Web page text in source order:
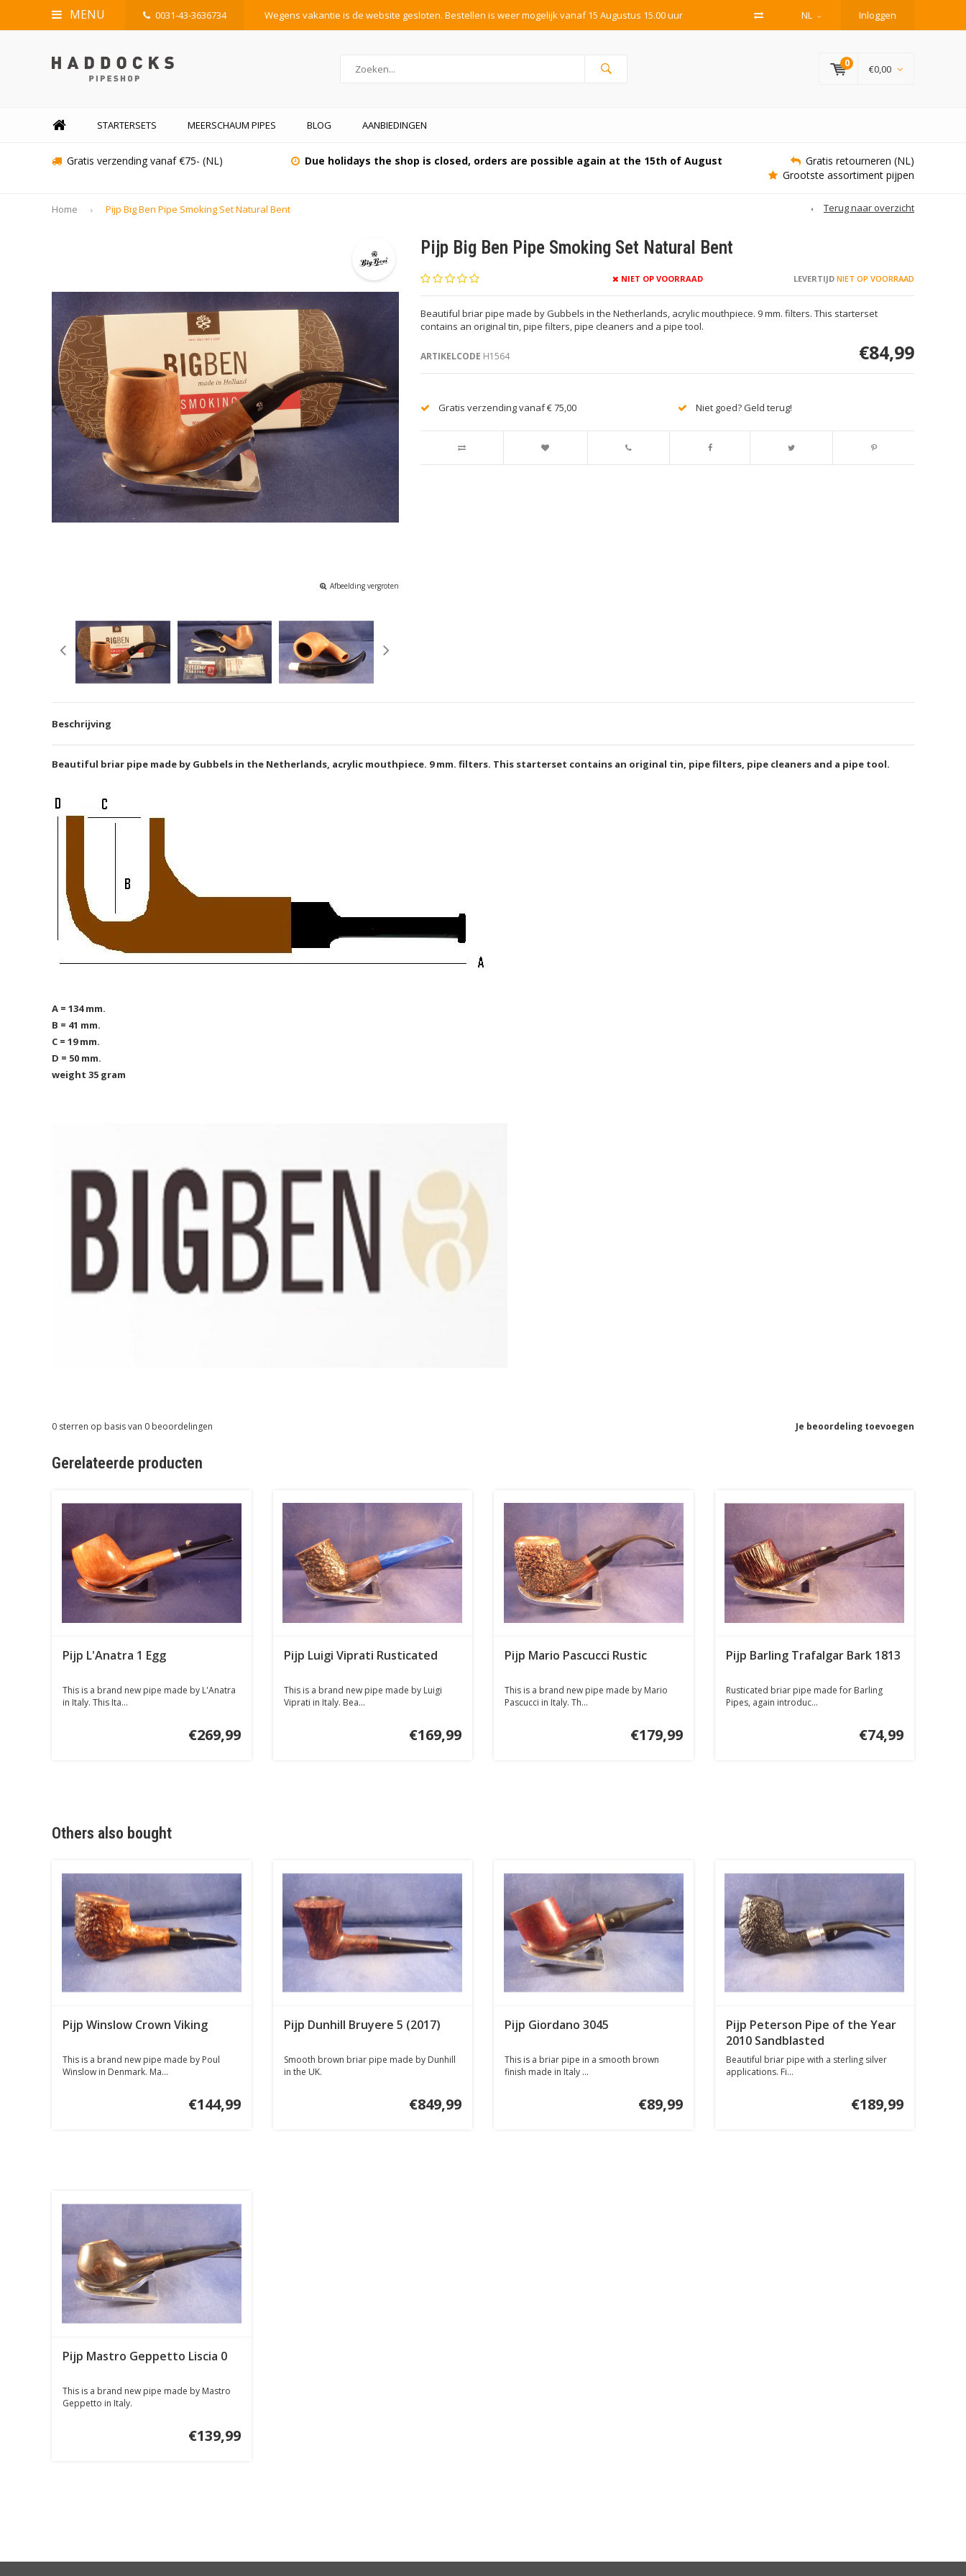
MENU 0031-43-3636734 Wegens vakantie is de website gesloten. Bestellen is weer mogelijk vanaf 15 Augustus 15.00 uur NL Inloggen
0 €0,00
STARTERSETS MEERSCHAUM PIPES BLOG AANBIEDINGEN
Gratis verzending vanaf €75- (NL) Due holidays the shop is closed, orders are possible again at the 15th of August
Gratis retourneren (NL)
Grootste assortiment pijpen
Home Pijp Big Ben Pipe Smoking Set Natural Bent Terug naar overzicht
Afbeelding vergroten
Pijp Big Ben Pipe Smoking Set Natural Bent
NIET OP VOORRAAD LEVERTIJDNIET OP VOORRAAD
Beautiful briar pipe made by Gubbels in the Netherlands, acrylic mouthpiece. 9 mm. filters. This starterset
contains an original tin, pipe filters, pipe cleaners and a pipe tool.
ARTIKELCODE H1564 €84,99
Gratis verzending vanaf € 75,00 Niet goed? Geld terug!
Beschrijving
Beautiful briar pipe made by Gubbels in the Netherlands, acrylic mouthpiece. 9 mm. filters. This starterset contains an original tin, pipe filters, pipe cleaners and a pipe tool.
A = 134 mm.
B = 41 mm.
C = 19 mm.
D = 50 mm.
weight 35 gram
Je beoordeling toevoegen
0 sterren op basis van 0 beoordelingen
Gerelateerde producten
Pijp L'Anatra 1 Egg
This is a brand new pipe made by L'Anatra
in Italy. This Ita...
€269,99
Pijp Luigi Viprati Rusticated
This is a brand new pipe made by Luigi
Viprati in Italy. Bea...
€169,99
Pijp Mario Pascucci Rustic
This is a brand new pipe made by Mario
Pascucci in Italy. Th...
€179,99
Pijp Barling Trafalgar Bark 1813
Rusticated briar pipe made for Barling
Pipes, again introduc...
€74,99
Others also bought
Pijp Winslow Crown Viking
This is a brand new pipe made by Poul
Winslow in Denmark. Ma...
€144,99
Pijp Dunhill Bruyere 5 (2017)
Smooth brown briar pipe made by Dunhill
in the UK.
€849,99
Pijp Giordano 3045
This is a briar pipe in a smooth brown
finish made in Italy ...
€89,99
Pijp Peterson Pipe of the Year
2010 Sandblasted
Beautiful briar pipe with a sterling silver
applications. Fi...
€189,99
Pijp Mastro Geppetto Liscia 0
This is a brand new pipe made by Mastro
Geppetto in Italy.
€139,99